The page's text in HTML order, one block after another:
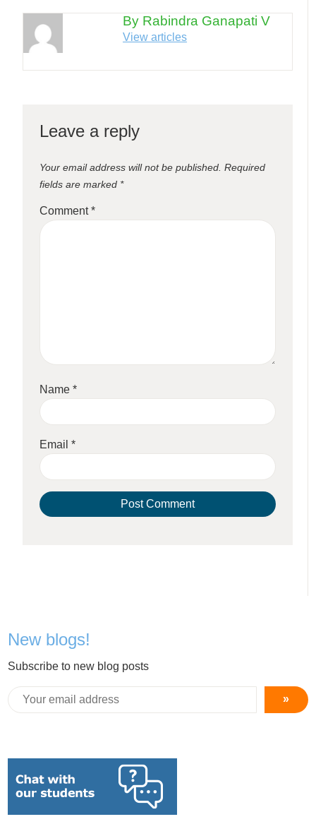
By Rabindra Ganapati V
View articles
Leave a reply
Your email address will not be published. Required
fields are marked *
Comment*
Name*
Email*
New blogs!
Subscribe to new blog posts
»